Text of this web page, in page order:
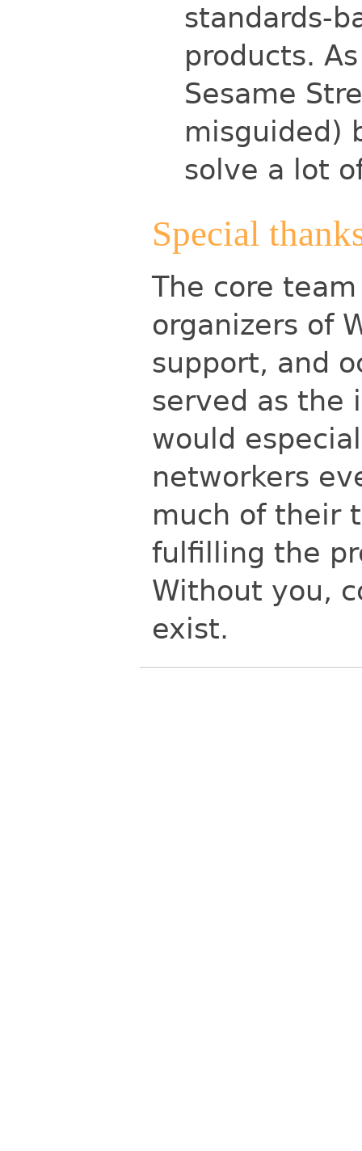
standards-
products.
Sesame
misguided)
solve a lot
Special
The core
organizers of
support, and
served as the
would
networkers
much of their
fulfilling the
Without you,
exist.